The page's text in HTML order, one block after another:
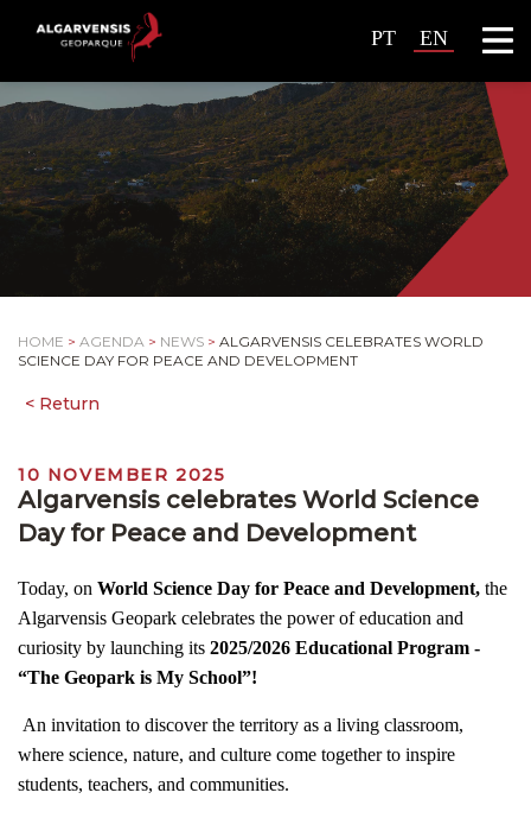
PT EN
HOME > AGENDA > NEWS > ALGARVENSIS CELEBRATES WORLD
SCIENCE DAY FOR PEACE AND DEVELOPMENT
10 NOVEMBER 2025
Algarvensis celebrates World Science
Day for Peace and Development
Today, on World Science Day for Peace and Development, the
Algarvensis Geopark celebrates the power of education and
curiosity by launching its 2025/2026 Educational Program -
“The Geopark is My School”!
An invitation to discover the territory as a living classroom,
where science, nature, and culture come together to inspire
students, teachers, and communities.